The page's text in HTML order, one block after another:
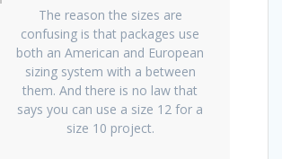
The reason the sizes are
confusing is that packages use
both an American and European
sizing system with a between
them. And there is no law that
says you can use a size 12 for a
size 10 project.